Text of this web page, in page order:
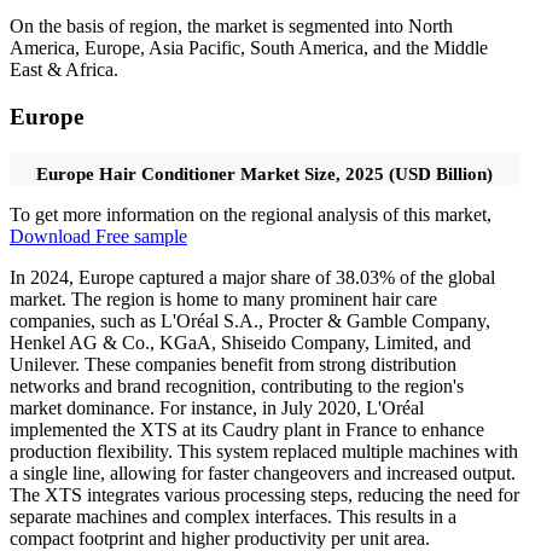
On the basis of region, the market is segmented into North
America, Europe, Asia Pacific, South America, and the Middle
East & Africa.
Europe
Europe Hair Conditioner Market Size, 2025 (USD Billion)
To get more information on the regional analysis of this market,
Download Free sample
In 2024, Europe captured a major share of 38.03% of the global
market. The region is home to many prominent hair care
companies, such as L'Oréal S.A., Procter & Gamble Company,
Henkel AG & Co., KGaA, Shiseido Company, Limited, and
Unilever. These companies benefit from strong distribution
networks and brand recognition, contributing to the region's
market dominance. For instance, in July 2020, L'Oréal
implemented the XTS at its Caudry plant in France to enhance
production flexibility. This system replaced multiple machines with
a single line, allowing for faster changeovers and increased output.
The XTS integrates various processing steps, reducing the need for
separate machines and complex interfaces. This results in a
compact footprint and higher productivity per unit area.